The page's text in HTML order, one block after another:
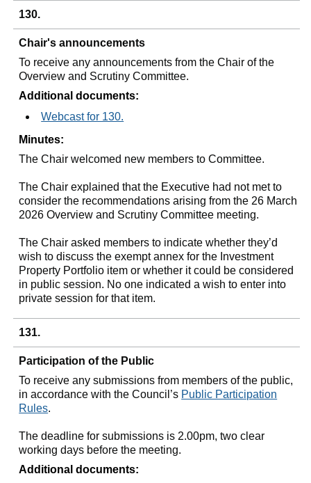
130.
Chair's announcements
To receive any announcements from the Chair of the
Overview and Scrutiny Committee.
Additional documents:
Webcast for 130.
Minutes:
The Chair welcomed new members to Committee.
The Chair explained that the Executive had not met to
consider the recommendations arising from the 26 March
2026 Overview and Scrutiny Committee meeting.
The Chair asked members to indicate whether they’d
wish to discuss the exempt annex for the Investment
Property Portfolio item or whether it could be considered
in public session. No one indicated a wish to enter into
private session for that item.
131.
Participation of the Public
To receive any submissions from members of the public,
in accordance with the Council’s Public Participation
Rules.
The deadline for submissions is 2.00pm, two clear
working days before the meeting.
Additional documents: